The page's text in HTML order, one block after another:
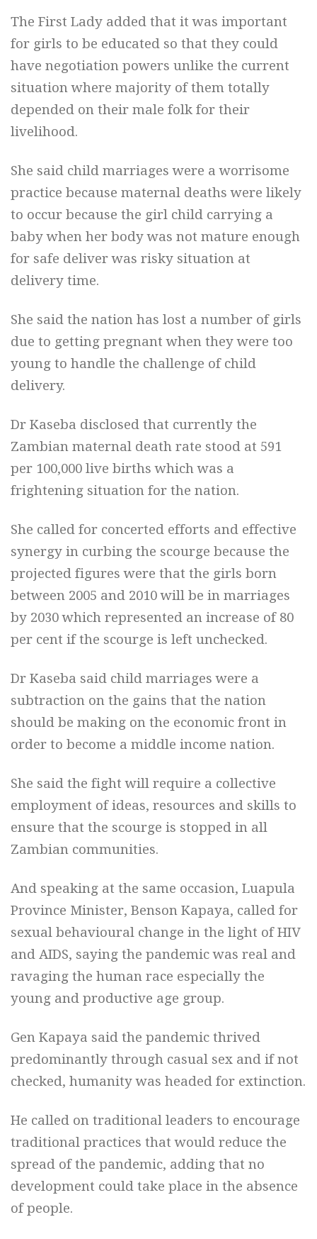
The First Lady added that it was important
for girls to be educated so that they could
have negotiation powers unlike the current
situation where majority of them totally
depended on their male folk for their
livelihood.
She said child marriages were a worrisome
practice because maternal deaths were likely
to occur because the girl child carrying a
baby when her body was not mature enough
for safe deliver was risky situation at
delivery time.
She said the nation has lost a number of girls
due to getting pregnant when they were too
young to handle the challenge of child
delivery.
Dr Kaseba disclosed that currently the
Zambian maternal death rate stood at 591
per 100,000 live births which was a
frightening situation for the nation.
She called for concerted efforts and effective
synergy in curbing the scourge because the
projected figures were that the girls born
between 2005 and 2010 will be in marriages
by 2030 which represented an increase of 80
per cent if the scourge is left unchecked.
Dr Kaseba said child marriages were a
subtraction on the gains that the nation
should be making on the economic front in
order to become a middle income nation.
She said the fight will require a collective
employment of ideas, resources and skills to
ensure that the scourge is stopped in all
Zambian communities.
And speaking at the same occasion, Luapula
Province Minister, Benson Kapaya, called for
sexual behavioural change in the light of HIV
and AIDS, saying the pandemic was real and
ravaging the human race especially the
young and productive age group.
Gen Kapaya said the pandemic thrived
predominantly through casual sex and if not
checked, humanity was headed for extinction.
He called on traditional leaders to encourage
traditional practices that would reduce the
spread of the pandemic, adding that no
development could take place in the absence
of people.